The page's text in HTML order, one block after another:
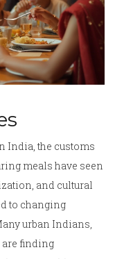
India, the customs
meals have seen
and cultural
to changing
urban Indians,
are finding